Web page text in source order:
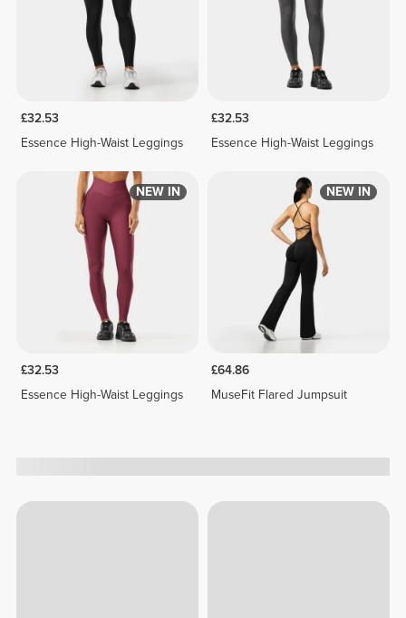
£32.53
Essence High-Waist Leggings
£32.53
Essence High-Waist Leggings
NEW IN
£32.53
Essence High-Waist Leggings
NEW IN
£64.86
MuseFit Flared Jumpsuit